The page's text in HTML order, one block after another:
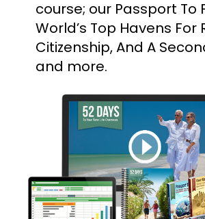
course; our Passport To
World’s Top Havens For
Citizenship, And A
and more.